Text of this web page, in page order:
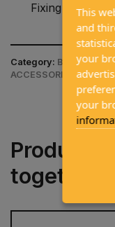
Fixing strap to
Category:
ACCESSORIES &
Products
together
This
and
your
your